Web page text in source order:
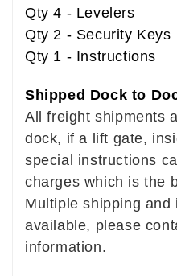
Qty 4 - Levelers
Qty 2 - Security Keys
Qty 1 - Instructions
Shipped Dock to
All freight shipments
dock, if a lift gate,
special instructions
charges which is the
Multiple shipping
available, please
information.